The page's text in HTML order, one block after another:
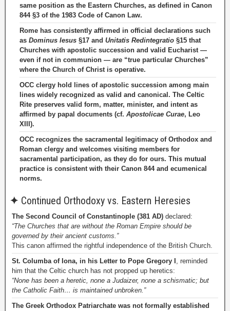
same position as the Eastern Churches, as defined in Canon
844 §3 of the 1983 Code of Canon Law.
Rome has consistently affirmed in official declarations such
as Dominus Iesus §17 and Unitatis Redintegratio §15 that
Churches with apostolic succession and valid Eucharist —
even if not in communion — are “true particular Churches”
where the Church of Christ is operative.
OCC clergy hold lines of apostolic succession among main
lines widely recognized as valid and canonical. The Celtic
Rite preserves valid form, matter, minister, and intent as
affirmed by papal documents (cf. Apostolicae Curae, Leo
XIII).
OCC recognizes the sacramental legitimacy of Orthodox and
Roman clergy and welcomes visiting members for
sacramental participation, as they do for ours. This mutual
practice is consistent with their Canon 844 and ecumenical
norms.
✦ Continued Orthodoxy vs. Eastern Heresies
The Second Council of Constantinople (381 AD) declared:
“The Churches that are without the Roman Empire should be
governed by their ancient customs.”
This canon affirmed the rightful independence of the British Church.
St. Columba of Iona, in his Letter to Pope Gregory I , reminded
him that the Celtic church has not propped up heretics:
“None has been a heretic, none a Judaizer, none a schismatic; but
the Catholic Faith… is maintained unbroken.”
The Greek Orthodox Patriarchate was not formally established